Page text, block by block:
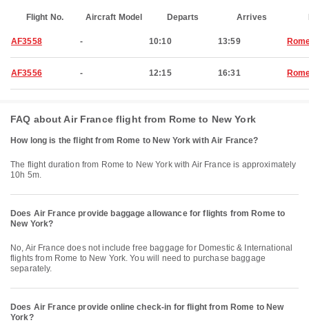
Flight No. Aircraft Model Departs Arrives
AF3558 - 10:10 13:59
AF3556 - 12:15 16:31
FAQ about Air France flight from Rome to New York
How long is the flight from Rome to New York with Air France?
The flight duration from Rome to New York with Air France is approximately
10h 5m.
Does Air France provide baggage allowance for flights from Rome to
New York?
No, Air France does not include free baggage for Domestic & International
flights from Rome to New York. You will need to purchase baggage
separately.
Does Air France provide online check-in for flight from Rome to New
York?